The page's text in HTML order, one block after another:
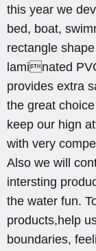
this year we
bed, boat,
rectangle
laminated
provides extra
the great
keep our hign
with very
Also we will
intersting
the water fun.
products,help
boundaries,